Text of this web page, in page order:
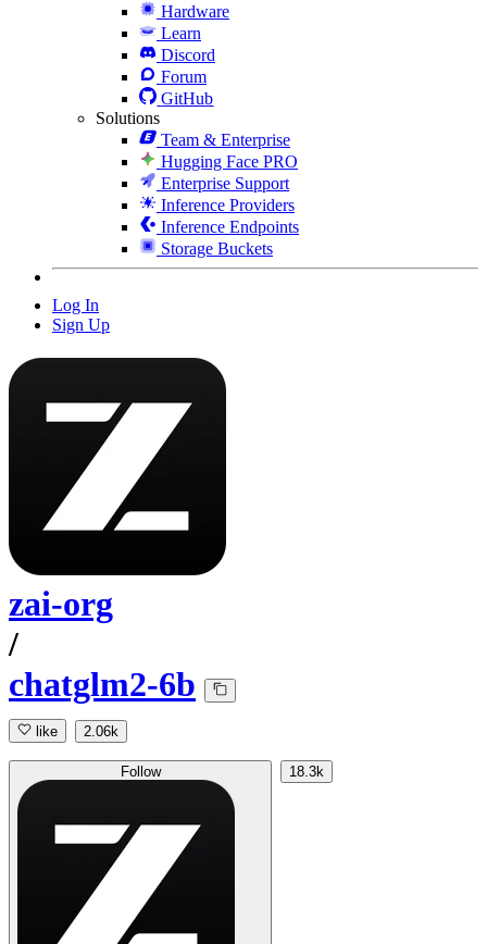
Hardware
Learn
Discord
Forum
GitHub
Solutions
Team & Enterprise
Hugging Face PRO
Enterprise Support
Inference Providers
Inference Endpoints
Storage Buckets
Log In
Sign Up
zai-org
/
chatglm2-6b
like 2.06k
Follow 18.3k